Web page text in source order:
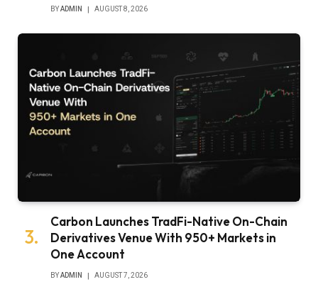
BYADMIN AUGUST 8, 2026
Carbon Launches TradFi-Native On-Chain
Derivatives Venue With 950+ Markets in
One Account
BYADMIN AUGUST 7, 2026